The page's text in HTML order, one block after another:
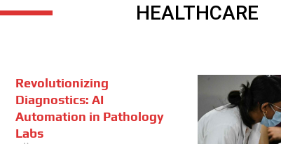
HEALTHCARE
Revolutionizing
Diagnostics: AI
Automation in Pathology
Labs